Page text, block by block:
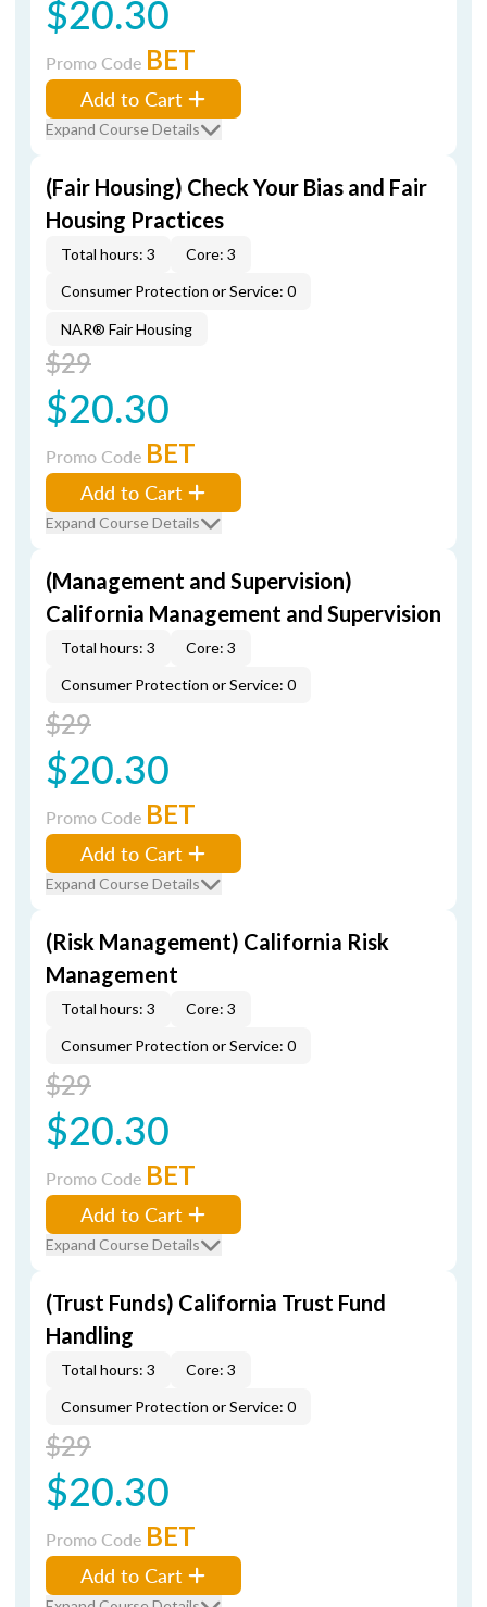
$20.30
Promo Code BET
Add to Cart
Expand Course Details
(Fair Housing) Check Your Bias and Fair
Housing Practices
Total hours: 3
Core: 3
Consumer Protection or Service: 0
NAR® Fair Housing
$29
$20.30
Promo Code BET
Add to Cart
Expand Course Details
(Management and Supervision)
California Management and Supervision
Total hours: 3
Core: 3
Consumer Protection or Service: 0
$29
$20.30
Promo Code BET
Add to Cart
Expand Course Details
(Risk Management) California Risk
Management
Total hours: 3
Core: 3
Consumer Protection or Service: 0
$29
$20.30
Promo Code BET
Add to Cart
Expand Course Details
(Trust Funds) California Trust Fund
Handling
Total hours: 3
Core: 3
Consumer Protection or Service: 0
$29
$20.30
Promo Code BET
Add to Cart